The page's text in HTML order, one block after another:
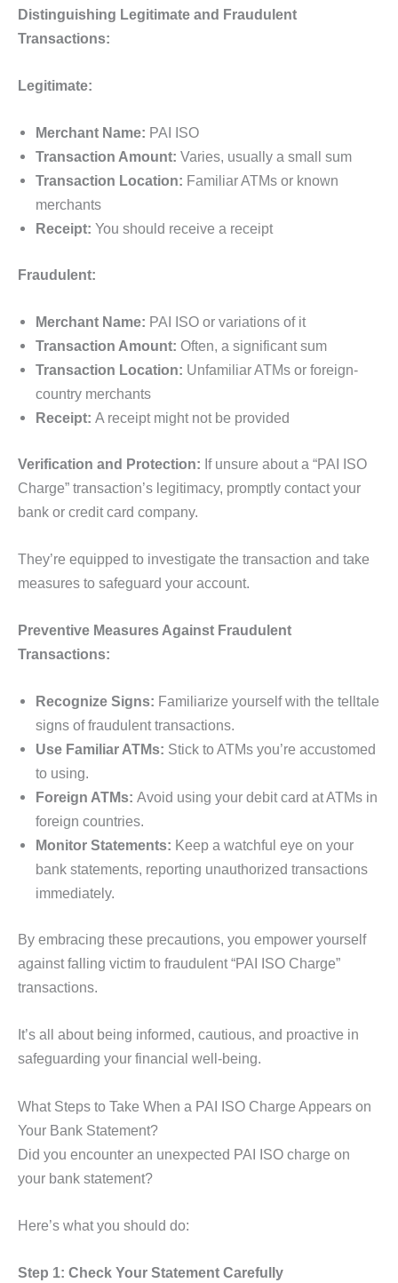
Distinguishing Legitimate and Fraudulent
Transactions:
Legitimate:
Merchant Name: PAI ISO
Transaction Amount: Varies, usually a small sum
Transaction Location: Familiar ATMs or known
merchants
Receipt: You should receive a receipt
Fraudulent:
Merchant Name: PAI ISO or variations of it
Transaction Amount: Often, a significant sum
Transaction Location: Unfamiliar ATMs or foreign-
country merchants
Receipt: A receipt might not be provided
Verification and Protection: If unsure about a “PAI ISO
Charge” transaction’s legitimacy, promptly contact your
bank or credit card company.
They’re equipped to investigate the transaction and take
measures to safeguard your account.
Preventive Measures Against Fraudulent
Transactions:
Recognize Signs: Familiarize yourself with the telltale
signs of fraudulent transactions.
Use Familiar ATMs: Stick to ATMs you’re accustomed
to using.
Foreign ATMs: Avoid using your debit card at ATMs in
foreign countries.
Monitor Statements: Keep a watchful eye on your
bank statements, reporting unauthorized transactions
immediately.
By embracing these precautions, you empower yourself
against falling victim to fraudulent “PAI ISO Charge”
transactions.
It’s all about being informed, cautious, and proactive in
safeguarding your financial well-being.
What Steps to Take When a PAI ISO Charge Appears on
Your Bank Statement?
Did you encounter an unexpected PAI ISO charge on
your bank statement?
Here’s what you should do:
Step 1: Check Your Statement Carefully